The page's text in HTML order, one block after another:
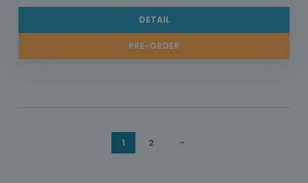
DETAIL
PRE-ORDER
1 2